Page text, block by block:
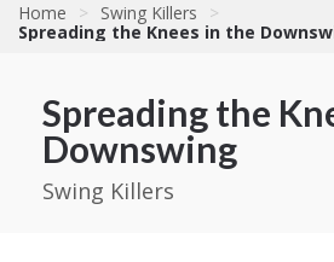
Home > Swing Killers
>
Spreading the Knees in the
Spreading the
Downswing
Swing Killers